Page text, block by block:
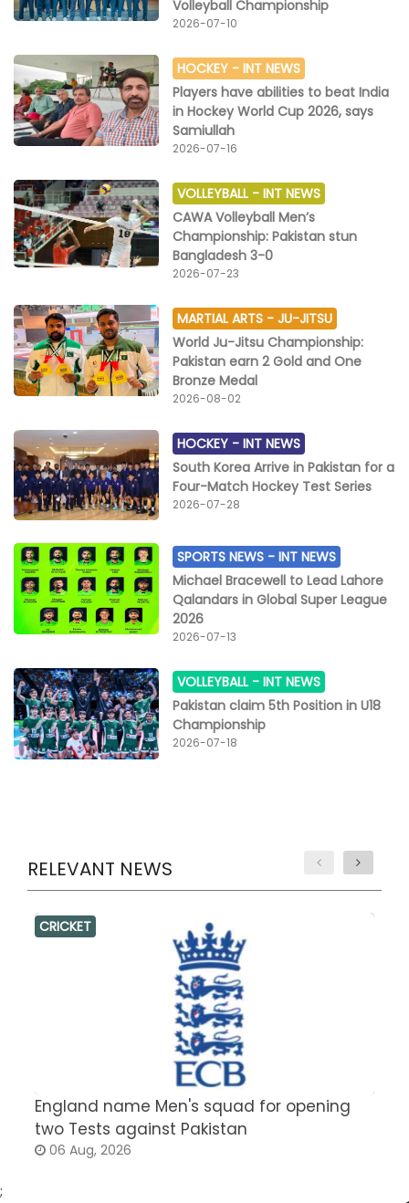
Volleyball Championship
2026-07-10
HOCKEY -INT NEWS
Players have abilities to beat India
in Hockey World Cup 2026, says
Samiullah
2026-07-16
VOLLEYBALL -INT NEWS
CAWA Volleyball Men’s
Championship: Pakistan stun
Bangladesh 3-0
2026-07-23
MARTIAL ARTS -JU-JITSU
World Ju-Jitsu Championship:
Pakistan earn 2 Gold and One
Bronze Medal
2026-08-02
HOCKEY -INT NEWS
South Korea Arrive in Pakistan for a
Four-Match Hockey Test Series
2026-07-28
SPORTS NEWS -INT NEWS
Michael Bracewell to Lead Lahore
Qalandars in Global Super League
2026
2026-07-13
VOLLEYBALL -INT NEWS
Pakistan claim 5th Position in U18
Championship
2026-07-18
RELEVANT NEWS
CRICKET
England name Men's squad for opening
two Tests against Pakistan
06 Aug, 2026
;